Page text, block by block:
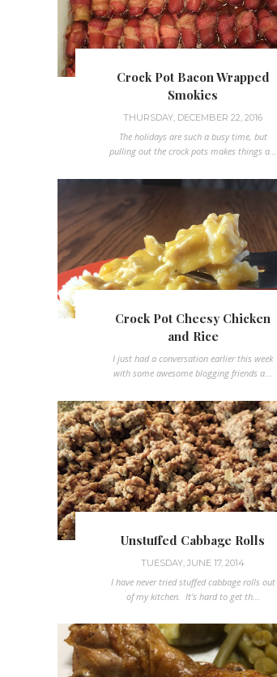
Crock Pot Bacon Wrapped
Smokies
THURSDAY, DECEMBER 22, 2016
The holidays are such a busy time, but
pulling out the crock pots makes things a...
Crock Pot Cheesy Chicken
and Rice
I just had a conversation earlier this week
with some awesome blogging friends a...
Unstuffed Cabbage Rolls
TUESDAY, JUNE 17, 2014
I have never tried stuffed cabbage rolls out
of my kitchen. It's hard to get th...